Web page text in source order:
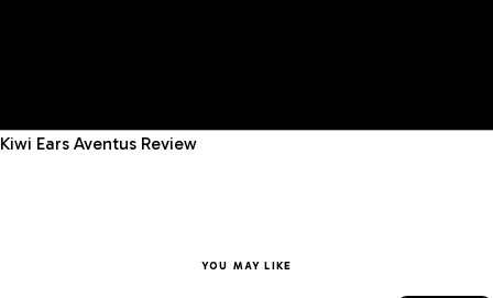
Kiwi Ears Aventus Review
YOU MAY LIKE